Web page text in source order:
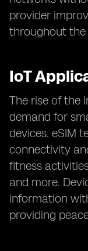
provider
throughout the
IoT
The rise of the
demand for
devices. eSIM
connectivity
fitness
and more.
information
providing